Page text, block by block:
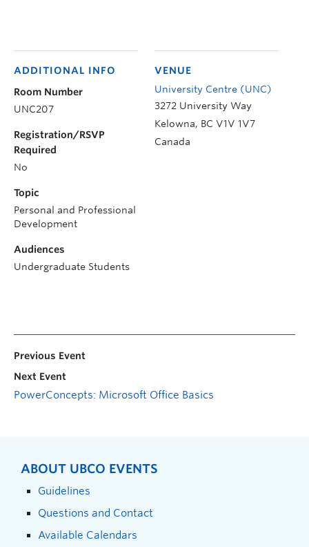
VENUE
University Centre (UNC)
3272 University Way
Kelowna, BC V1V 1V7
Canada
ADDITIONAL INFO
Room Number
UNC207
Registration/RSVP
Required
No
Topic
Personal and Professional
Development
Audiences
Undergraduate Students
Previous Event
Next Event
PowerConcepts: Microsoft Office Basics
ABOUT UBCO EVENTS
Guidelines
Questions and Contact
Available Calendars